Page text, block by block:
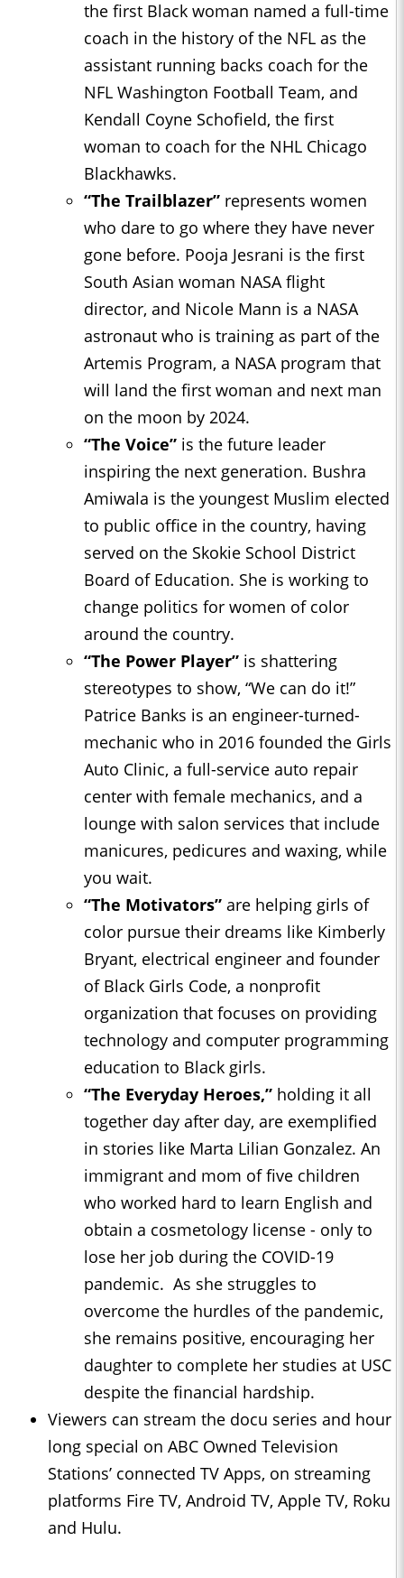
the first Black woman named a full-time
coach in the history of the NFL as the
assistant running backs coach for the
NFL Washington Football Team, and
Kendall Coyne Schofield, the first
woman to coach for the NHL Chicago
Blackhawks.
“The Trailblazer” represents women
who dare to go where they have never
gone before. Pooja Jesrani is the first
South Asian woman NASA flight
director, and Nicole Mann is a NASA
astronaut who is training as part of the
Artemis Program, a NASA program that
will land the first woman and next man
on the moon by 2024.
“The Voice” is the future leader
inspiring the next generation. Bushra
Amiwala is the youngest Muslim elected
to public office in the country, having
served on the Skokie School District
Board of Education. She is working to
change politics for women of color
around the country.
“The Power Player” is shattering
stereotypes to show, “We can do it!”
Patrice Banks is an engineer-turned-
mechanic who in 2016 founded the Girls
Auto Clinic, a full-service auto repair
center with female mechanics, and a
lounge with salon services that include
manicures, pedicures and waxing, while
you wait.
“The Motivators” are helping girls of
color pursue their dreams like Kimberly
Bryant, electrical engineer and founder
of Black Girls Code, a nonprofit
organization that focuses on providing
technology and computer programming
education to Black girls.
“The Everyday Heroes,” holding it all
together day after day, are exemplified
in stories like Marta Lilian Gonzalez. An
immigrant and mom of five children
who worked hard to learn English and
obtain a cosmetology license - only to
lose her job during the COVID-19
pandemic. As she struggles to
overcome the hurdles of the pandemic,
she remains positive, encouraging her
daughter to complete her studies at USC
despite the financial hardship.
Viewers can stream the docu series and hour
long special on ABC Owned Television
Stations’ connected TV Apps, on streaming
platforms Fire TV, Android TV, Apple TV, Roku
and Hulu.